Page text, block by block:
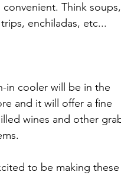
convenient. Think soups,
enchiladas, etc...
in cooler will be in the
and it will offer a fine
wines and other
to be making these